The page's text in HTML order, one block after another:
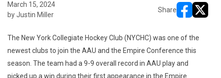
March 15, 2024
by Justin Miller
Share
The New York Collegiate Hockey Club (NYCHC) was one of the
newest clubs to join the AAU and the Empire Conference this
season. The team had a 9-9 overall record in AAU play and
picked up a win during their first appearance in the Empire